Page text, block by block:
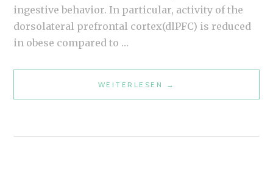
ingestive behavior. In particular, activity of the
dorsolateral prefrontal cortex(dlPFC) is reduced
in obese compared to …
REAL-
TIME
WEITERLESEN →